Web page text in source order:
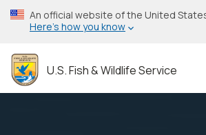
Skip
to
content
An official website of the United
Here’s how you know
U.S. Fish & Wildlife Service